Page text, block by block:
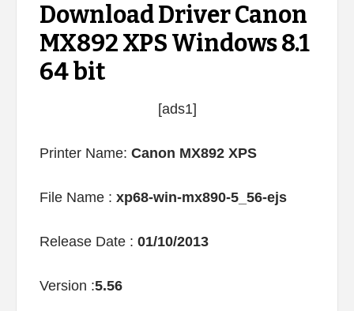
Download Driver Canon
MX892 XPS Windows 8.1
64 bit
[ads1]
Printer Name: Canon MX892 XPS
File Name : xp68-win-mx890-5_56-ejs
Release Date : 01/10/2013
Version :5.56